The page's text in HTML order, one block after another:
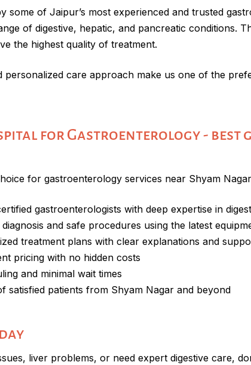
of Jaipur’s most experienced and trusted
of digestive, hepatic, and pancreatic conditions.
the highest quality of treatment.
personalized care approach make us one of the
for Gastroenterology - best
for gastroenterology services near Shyam
gastroenterologists with deep expertise in
and safe procedures using the latest
treatment plans with clear explanations and
pricing with no hidden costs
and minimal wait times
satisfied patients from Shyam Nagar and beyond
liver problems, or need expert digestive care,